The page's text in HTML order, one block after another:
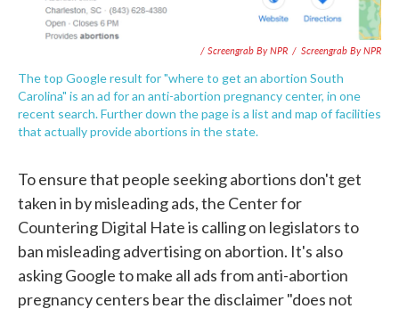
/ Screengrab By NPR / Screengrab By NPR
The top Google result for "where to get an abortion South
Carolina" is an ad for an anti-abortion pregnancy center, in one
recent search. Further down the page is a list and map of facilities
that actually provide abortions in the state.
To ensure that people seeking abortions don't get
taken in by misleading ads, the Center for
Countering Digital Hate is calling on legislators to
ban misleading advertising on abortion. It's also
asking Google to make all ads from anti-abortion
pregnancy centers bear the disclaimer "does not